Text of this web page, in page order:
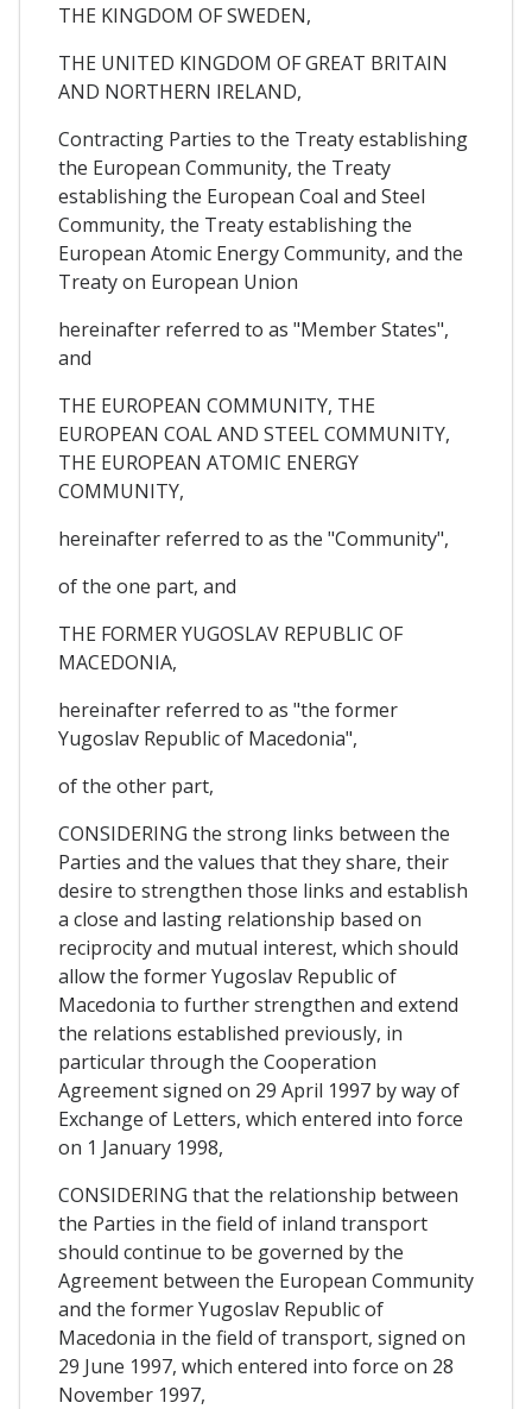
THE KINGDOM OF SWEDEN,
THE UNITED KINGDOM OF GREAT BRITAIN
AND NORTHERN IRELAND,
Contracting Parties to the Treaty establishing
the European Community, the Treaty
establishing the European Coal and Steel
Community, the Treaty establishing the
European Atomic Energy Community, and the
Treaty on European Union
hereinafter referred to as "Member States",
and
THE EUROPEAN COMMUNITY, THE
EUROPEAN COAL AND STEEL COMMUNITY,
THE EUROPEAN ATOMIC ENERGY
COMMUNITY,
hereinafter referred to as the "Community",
of the one part, and
THE FORMER YUGOSLAV REPUBLIC OF
MACEDONIA,
hereinafter referred to as "the former
Yugoslav Republic of Macedonia",
of the other part,
CONSIDERING the strong links between the
Parties and the values that they share, their
desire to strengthen those links and establish
a close and lasting relationship based on
reciprocity and mutual interest, which should
allow the former Yugoslav Republic of
Macedonia to further strengthen and extend
the relations established previously, in
particular through the Cooperation
Agreement signed on 29 April 1997 by way of
Exchange of Letters, which entered into force
on 1 January 1998,
CONSIDERING that the relationship between
the Parties in the field of inland transport
should continue to be governed by the
Agreement between the European Community
and the former Yugoslav Republic of
Macedonia in the field of transport, signed on
29 June 1997, which entered into force on 28
November 1997,